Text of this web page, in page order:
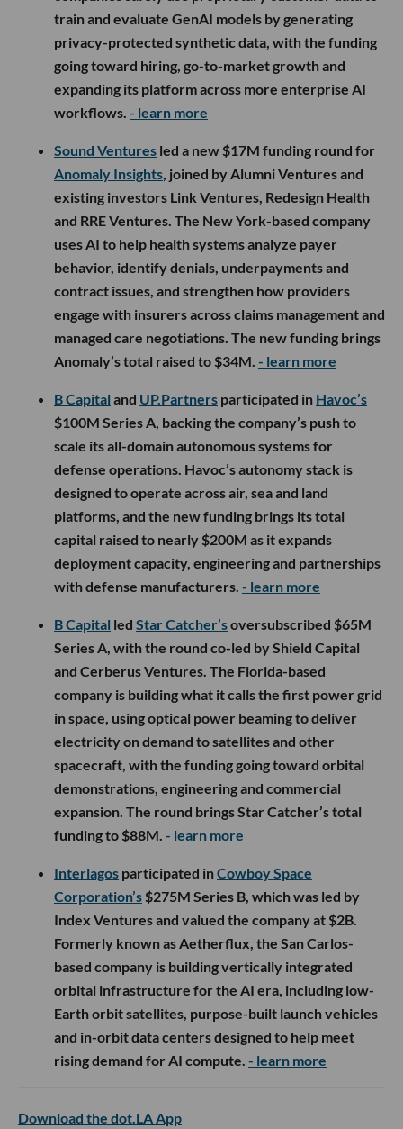
train and evaluate GenAI models by generating
privacy-protected synthetic data, with the funding
going toward hiring, go-to-market growth and
expanding its platform across more enterprise AI
workflows. - learn more
Sound Ventures led a new $17M funding round for
Anomaly Insights, joined by Alumni Ventures and
existing investors Link Ventures, Redesign Health
and RRE Ventures. The New York-based company
uses AI to help health systems analyze payer
behavior, identify denials, underpayments and
contract issues, and strengthen how providers
engage with insurers across claims management and
managed care negotiations. The new funding brings
Anomaly’s total raised to $34M. - learn more
B Capital and UP.Partners participated in Havoc’s
$100M Series A, backing the company’s push to
scale its all-domain autonomous systems for
defense operations. Havoc’s autonomy stack is
designed to operate across air, sea and land
platforms, and the new funding brings its total
capital raised to nearly $200M as it expands
deployment capacity, engineering and partnerships
with defense manufacturers. - learn more
B Capital led Star Catcher’soversubscribed $65M
Series A, with the round co-led by Shield Capital
and Cerberus Ventures. The Florida-based
company is building what it calls the first power grid
in space, using optical power beaming to deliver
electricity on demand to satellites and other
spacecraft, with the funding going toward orbital
demonstrations, engineering and commercial
expansion. The round brings Star Catcher’s total
funding to $88M. - learn more
Interlagos participated inCowboy Space
Corporation’s $275M Series B, which was led by
Index Ventures and valued the company at $2B.
Formerly known as Aetherflux, the San Carlos-
based company is building vertically integrated
orbital infrastructure for the AI era, including low-
Earth orbit satellites, purpose-built launch vehicles
and in-orbit data centers designed to help meet
rising demand for AI compute. - learn more
Download the dot.LA App